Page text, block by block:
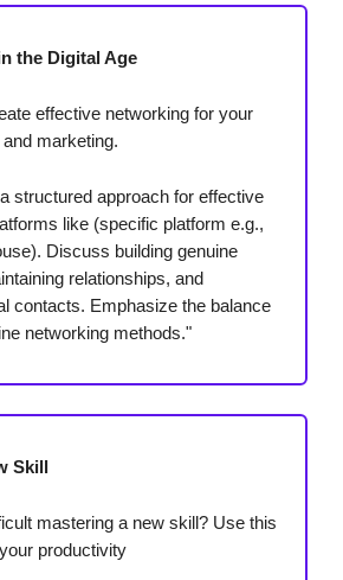
the Digital Age
effective networking for your
marketing.
structured approach for effective
like (specific platform e.g.,
Discuss building genuine
relationships, and
contacts. Emphasize the balance
networking methods."
Skill
mastering a new skill? Use this
productivity